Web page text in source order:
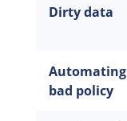
Dirty data
Automating
bad policy